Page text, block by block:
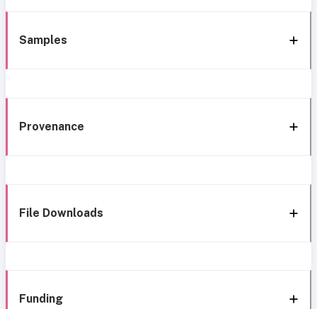
Samples
Provenance
File Downloads
Funding